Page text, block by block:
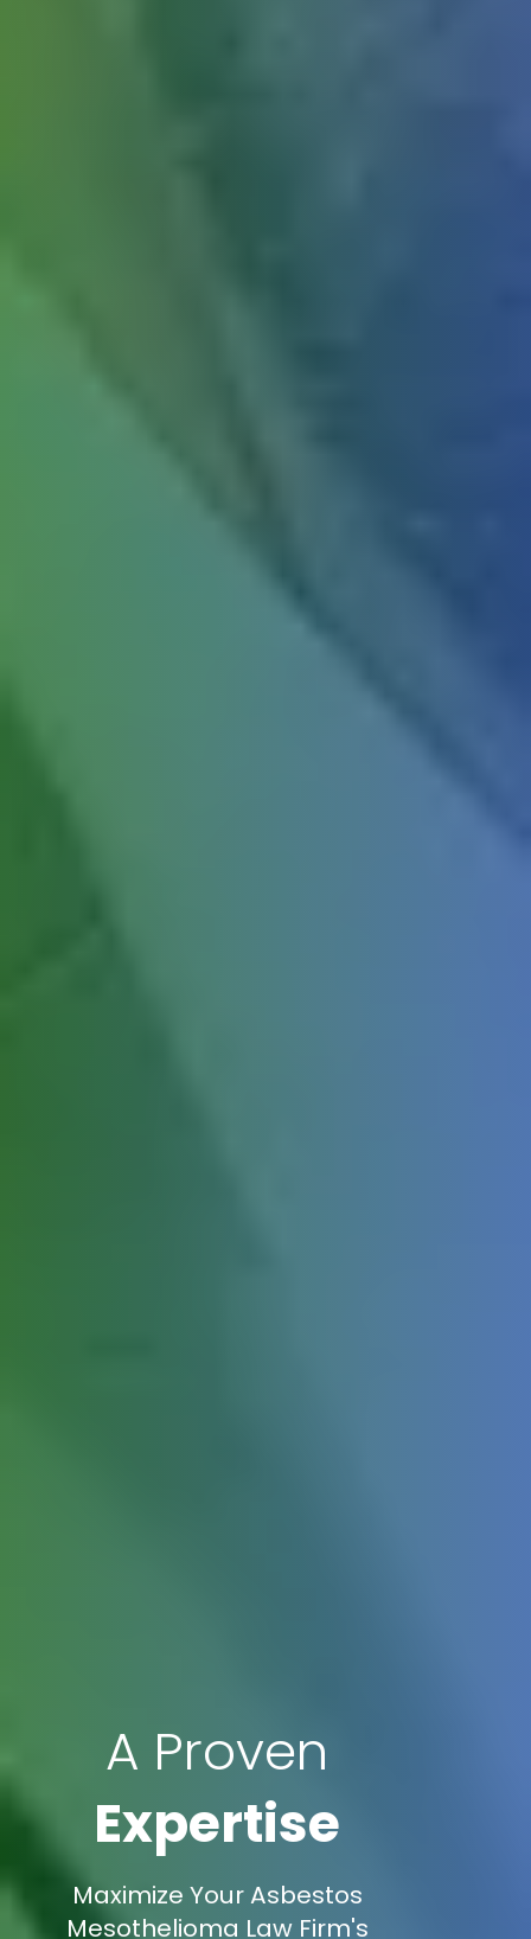
A Proven
Expertise
Maximize Your Asbestos
Mesothelioma Law Firm's